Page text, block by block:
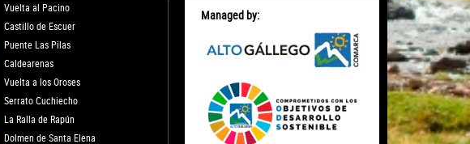
Vuelta al Pacino
Castillo de Escuer
Puente Las Pilas
Caldearenas
Vuelta a los Oroses
Serrato Cuchiecho
La Ralla de Rapún
Dolmen de Santa Elena
Managed by: